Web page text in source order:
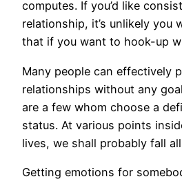
computes. If you’d like
relationship, it’s unlikely you
that if you want to hook-up
Many people can effectively
relationships without any
are a few whom choose a
status. At various points
lives, we shall probably fall
Getting emotions for